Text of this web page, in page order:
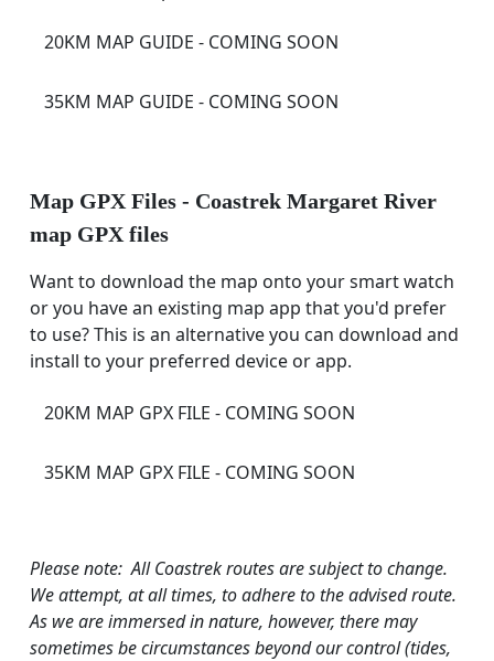
20KM MAP GUIDE - COMING SOON
35KM MAP GUIDE - COMING SOON
Map GPX Files - Coastrek Margaret River
map GPX files
Want to download the map onto your smart watch
or you have an existing map app that you'd prefer
to use? This is an alternative you can download and
install to your preferred device or app.
20KM MAP GPX FILE - COMING SOON
35KM MAP GPX FILE - COMING SOON
Please note: All Coastrek routes are subject to change.
We attempt, at all times, to adhere to the advised route.
As we are immersed in nature, however, there may
sometimes be circumstances beyond our control (tides,